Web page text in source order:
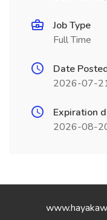
Job Type
Full Time
Date
2026-07-
Expiration
2026-08-